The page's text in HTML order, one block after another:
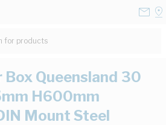
for products...
Queensland 30
H600mm
Mount Steel